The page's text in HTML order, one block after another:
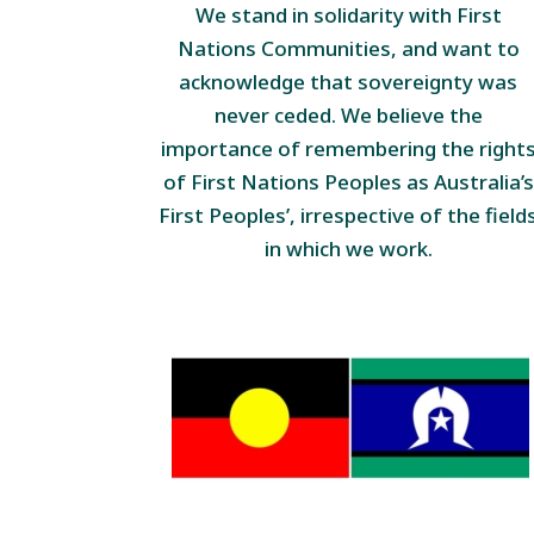
We stand in solidarity with First
Nations Communities, and want to
acknowledge that sovereignty was
never ceded. We believe the
importance of remembering the
of First Nations Peoples as Australia’s
First Peoples’, irrespective of the
in which we work.